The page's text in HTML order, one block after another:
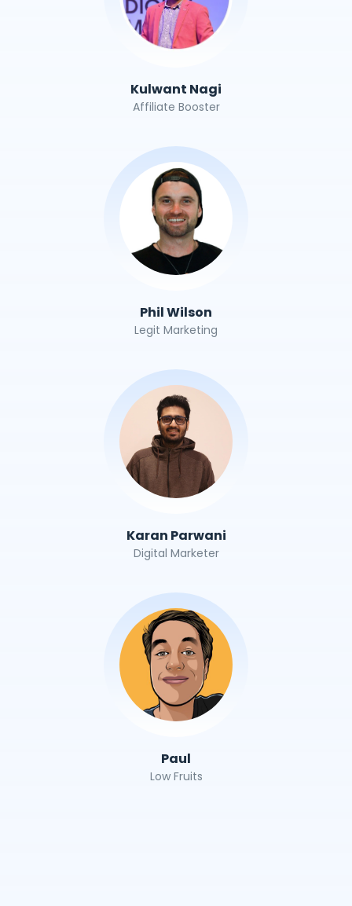
Kulwant Nagi
Affiliate Booster
Phil Wilson
Legit Marketing
Karan Parwani
Digital Marketer
Paul
Low Fruits